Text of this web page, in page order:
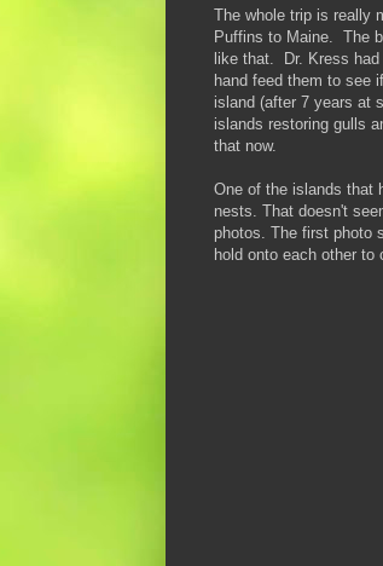
The whole trip is really
Puffins to Maine. The
like that. Dr. Kress
hand feed them to see
island (after 7 years at
islands restoring gulls
that now.
One of the islands that
nests. That doesn't
photos. The first photo
hold onto each other